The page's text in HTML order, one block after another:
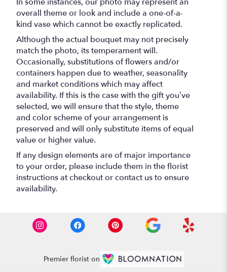
overall theme or look and include a one-of-a-
kind vase which cannot be exactly replicated.
Although the actual bouquet may not precisely
match the photo, its temperament will.
Occasionally, substitutions of flowers and/or
containers happen due to weather, seasonality
and market conditions which may affect
availability. If this is the case with the gift you’ve
selected, we will ensure that the style, theme
and color scheme of your arrangement is
preserved and will only substitute items of equal
value or higher value.
If any design elements are of major importance
to your order, please include them in the florist
instructions at checkout or contact us to ensure
availability.
Premier florist on